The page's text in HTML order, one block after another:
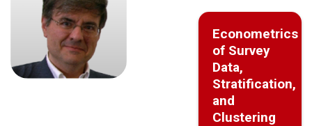
Econometrics
of Survey
Data,
Stratification,
and
Clustering